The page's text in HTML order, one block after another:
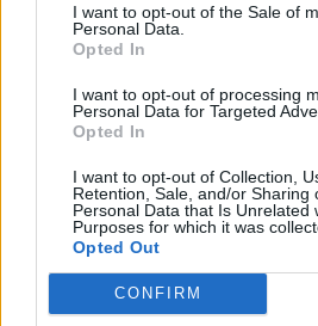
I want to opt-out of the Sale of
Personal Data.
Opted In
I want to opt-out of processing
Personal Data for Targeted
Opted In
I want to opt-out of Collection,
Retention, Sale, and/or Sharing
Personal Data that Is Unrelated
Purposes for which it was
Opted Out
CONFIRM
“I rang them up and explained
have had about half a dozen
all they’re interested in is me
“I told them there’s no way in
didn’t pay it in the first 28 days
up to £195.
“They said, ‘If you send a letter
what I have done they will look
later I got a red letter back telling